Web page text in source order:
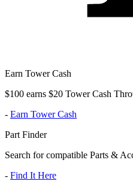
Earn Tower Cash
$100 earns $20 Tower Cash
- Earn Tower Cash
Part Finder
Search for compatible Parts &
- Find It Here